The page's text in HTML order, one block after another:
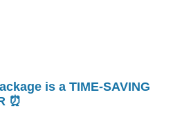
is a TIME-SAVING
⏰